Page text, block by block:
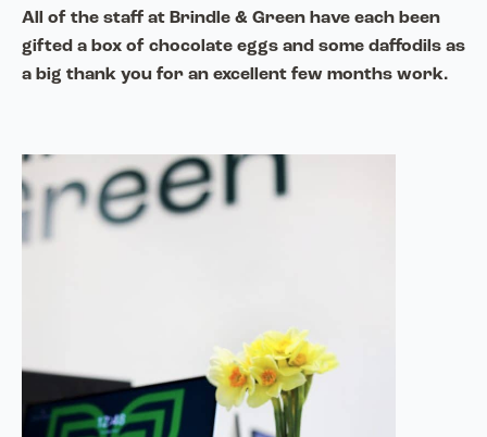
All of the staff at Brindle & Green have each been
gifted a box of chocolate eggs and some daffodils as
a big thank you for an excellent few months work.